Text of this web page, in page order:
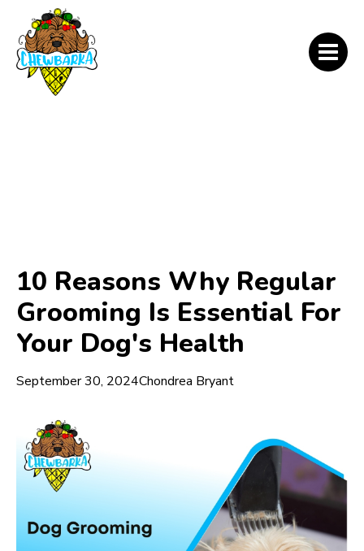
10 Reasons Why Regular
Grooming Is Essential For
Your Dog's Health
September 30, 2024Chondrea Bryant